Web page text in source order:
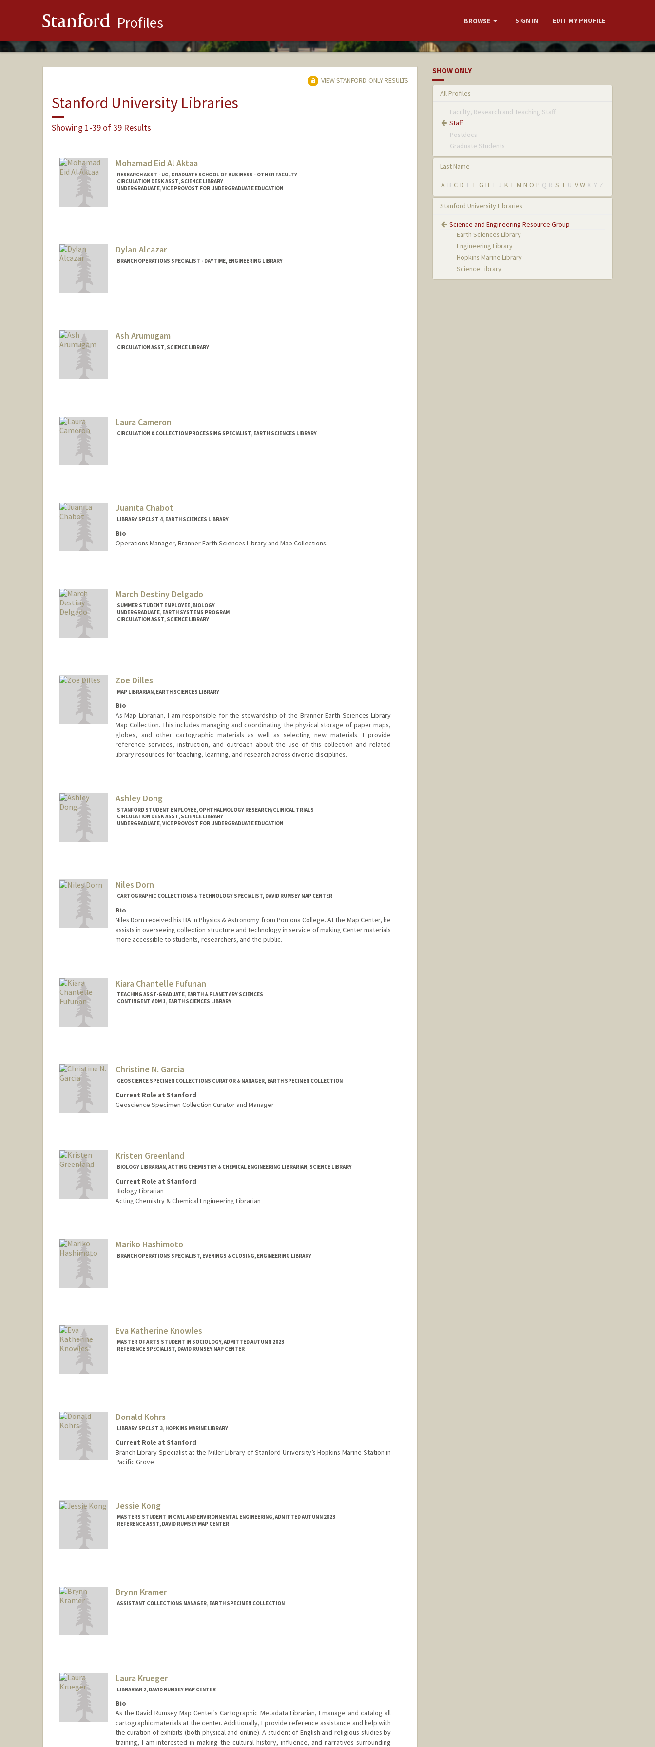
Stanford Profiles BROWSE SIGN IN EDIT MY PROFILE
VIEW STANFORD-ONLY RESULTS
Stanford University Libraries
Showing 1-39 of 39 Results
Mohamad Eid Al Aktaa
RESEARCH ASST - UG, GRADUATE SCHOOL OF BUSINESS - OTHER FACULTY
CIRCULATION DESK ASST, SCIENCE LIBRARY
UNDERGRADUATE, VICE PROVOST FOR UNDERGRADUATE EDUCATION
Dylan Alcazar
BRANCH OPERATIONS SPECIALIST - DAYTIME, ENGINEERING LIBRARY
Ash Arumugam
CIRCULATION ASST, SCIENCE LIBRARY
Laura Cameron
CIRCULATION & COLLECTION PROCESSING SPECIALIST, EARTH SCIENCES LIBRARY
Juanita Chabot
LIBRARY SPCLST 4, EARTH SCIENCES LIBRARY
Bio
Operations Manager, Branner Earth Sciences Library and Map Collections.
March Destiny Delgado
SUMMER STUDENT EMPLOYEE, BIOLOGY
UNDERGRADUATE, EARTH SYSTEMS PROGRAM
CIRCULATION ASST, SCIENCE LIBRARY
Zoe Dilles
MAP LIBRARIAN, EARTH SCIENCES LIBRARY
Bio
As Map Librarian, I am responsible for the stewardship of the Branner Earth Sciences Library
Map Collection. This includes managing and coordinating the physical storage of paper maps,
globes, and other cartographic materials as well as selecting new materials. I provide
reference services, instruction, and outreach about the use of this collection and related
library resources for teaching, learning, and research across diverse disciplines.
Stanford,
California
(650) 725-1103 (office)
zdilles@stanford.edu
Web page:
http://web.stanford.edu/people/zdilles
Ashley Dong
STANFORD STUDENT EMPLOYEE, OPHTHALMOLOGY RESEARCH/CLINICAL TRIALS
CIRCULATION DESK ASST, SCIENCE LIBRARY
UNDERGRADUATE, VICE PROVOST FOR UNDERGRADUATE EDUCATION
Niles Dorn
CARTOGRAPHIC COLLECTIONS & TECHNOLOGY SPECIALIST, DAVID RUMSEY MAP CENTER
Bio
Niles Dorn received his BA in Physics & Astronomy from Pomona College. At the Map Center, he
assists in overseeing collection structure and technology in service of making Center materials
more accessible to students, researchers, and the public.
Kiara Chantelle Fufunan
TEACHING ASST-GRADUATE, EARTH & PLANETARY SCIENCES
CONTINGENT ADM 1, EARTH SCIENCES LIBRARY
Christine N. Garcia
GEOSCIENCE SPECIMEN COLLECTIONS CURATOR & MANAGER, EARTH SPECIMEN COLLECTION
Current Role at Stanford
Geoscience Specimen Collection Curator and Manager
Web page:
http://web.stanford.edu/people/cngarcia
Kristen Greenland
BIOLOGY LIBRARIAN, ACTING CHEMISTRY & CHEMICAL ENGINEERING LIBRARIAN, SCIENCE LIBRARY
Current Role at Stanford
Biology Librarian
Acting Chemistry & Chemical Engineering Librarian
Web page:
http://web.stanford.edu/people/kgreenland
Mariko Hashimoto
BRANCH OPERATIONS SPECIALIST, EVENINGS & CLOSING, ENGINEERING LIBRARY
Eva Katherine Knowles
MASTER OF ARTS STUDENT IN SOCIOLOGY, ADMITTED AUTUMN 2023
REFERENCE SPECIALIST, DAVID RUMSEY MAP CENTER
Donald Kohrs
LIBRARY SPCLST 3, HOPKINS MARINE LIBRARY
Current Role at Stanford
Branch Library Specialist at the Miller Library of Stanford University’s Hopkins Marine Station in
Pacific Grove
Jessie Kong
MASTERS STUDENT IN CIVIL AND ENVIRONMENTAL ENGINEERING, ADMITTED AUTUMN 2023
REFERENCE ASST, DAVID RUMSEY MAP CENTER
Web page:
Brynn Kramer
ASSISTANT COLLECTIONS MANAGER, EARTH SPECIMEN COLLECTION
Laura Krueger
LIBRARIAN 2, DAVID RUMSEY MAP CENTER
Bio
As the David Rumsey Map Center's Cartographic Metadata Librarian, I manage and catalog all
cartographic materials at the center. Additionally, I provide reference assistance and help with
the curation of exhibits (both physical and online). A student of English and religious studies by
training, I am interested in making the cultural history, influence, and narratives surrounding
SHOW ONLY
All Profiles
Faculty, Research and Teaching Staff
Staff
Postdocs
Graduate Students
Last Name
A B C D E F G H I J K L M N O P Q R S T U V W X Y Z
Stanford University Libraries
Science and Engineering Resource Group
Earth Sciences Library
Engineering Library
Hopkins Marine Library
Science Library